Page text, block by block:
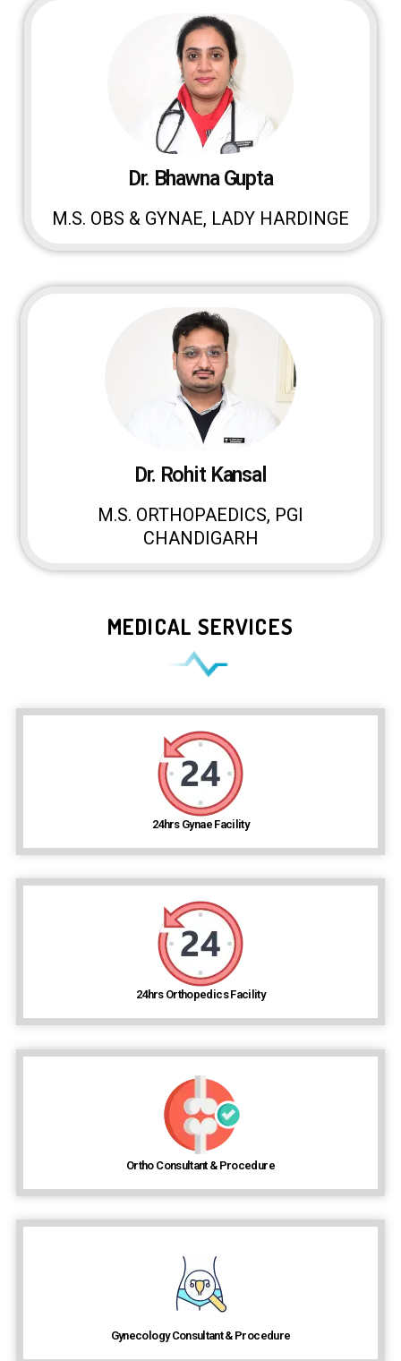
Dr. Bhawna Gupta
M.S. OBS & GYNAE, LADY HARDINGE
Dr. Rohit Kansal
M.S. ORTHOPAEDICS, PGI
CHANDIGARH
MEDICAL SERVICES
24hrs Gynae Facility
24hrs Orthopedics Facility
Ortho Consultant & Procedure
Gynecology Consultant & Procedure